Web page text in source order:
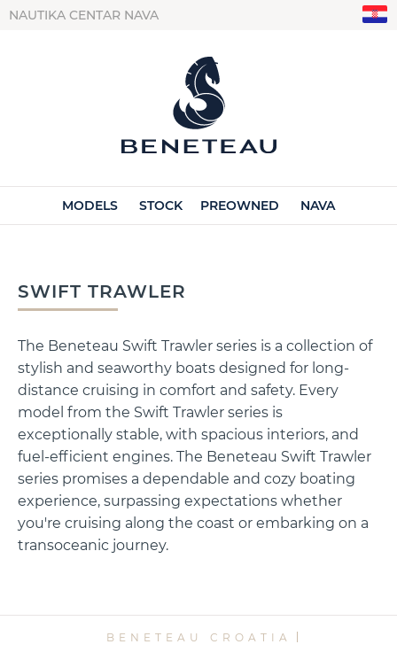
NAUTIKA CENTAR NAVA
MODELS STOCK PREOWNED NAVA
SWIFT TRAWLER
The Beneteau Swift Trawler series is a collection of
stylish and seaworthy boats designed for long-
distance cruising in comfort and safety. Every
model from the Swift Trawler series is
exceptionally stable, with spacious interiors, and
fuel-efficient engines. The Beneteau Swift Trawler
series promises a dependable and cozy boating
experience, surpassing expectations whether
you're cruising along the coast or embarking on a
transoceanic journey.
BENETEAU CROATIA